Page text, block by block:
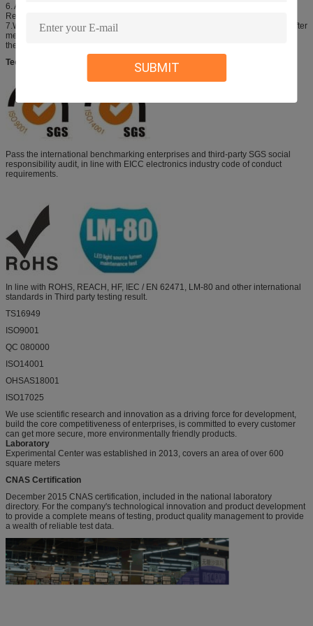
SUBMIT
6. All measurements were made under the standardized environment of
Refond.
7.When the LEDs are in operation the maximum current should be decided after
measuring the package temperature,junction temperature should not exceed
the maximum rate.LED
Technical Support
Pass the international benchmarking enterprises and third-party SGS social
responsibility audit, in line with EICC electronics industry code of conduct
requirements.
In line with ROHS, REACH, HF, IEC / EN 62471, LM-80 and other international
standards in Third party testing result.
TS16949
ISO9001
QC 080000
ISO14001
OHSAS18001
ISO17025
We use scientific research and innovation as a driving force for development,
build the core competitiveness of enterprises, is committed to every customer
can get more secure, more environmentally friendly products.
Laboratory
Experimental Center was established in 2013, covers an area of over 600
square meters
CNAS Certification
December 2015 CNAS certification, included in the national laboratory
directory. For the company's technological innovation and product development
to provide a complete means of testing, product quality management to provide
a wealth of reliable test data.